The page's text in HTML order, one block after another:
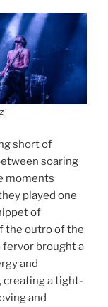
short of
soaring
moments
played one
of
the outro of the
fervor brought a
and
creating a tight-
and